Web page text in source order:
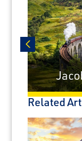
prev
Related
Save Big